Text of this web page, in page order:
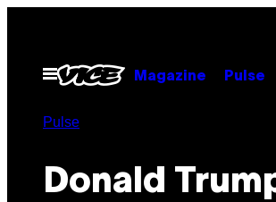
contentOpen
Menu
Magazine Pulse
Pulse
Donald